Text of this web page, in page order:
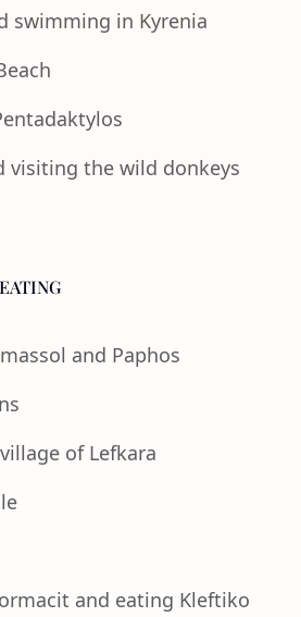
swimming in Kyrenia
visiting the wild donkeys
and Paphos
of Lefkara
and eating Kleftiko